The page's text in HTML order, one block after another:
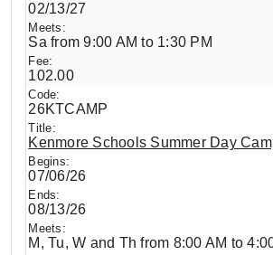
02/13/27
Sa from 9:00 AM to 1:30 PM
102.00
26KTCAMP
Kenmore Schools Summer Day
07/06/26
08/13/26
M, Tu, W and Th from 8:00 AM to